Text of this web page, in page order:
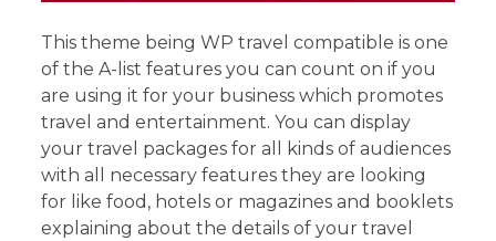
This theme being WP travel compatible is one
of the A-list features you can count on if you
are using it for your business which promotes
travel and entertainment. You can display
your travel packages for all kinds of audiences
with all necessary features they are looking
for like food, hotels or magazines and booklets
explaining about the details of your travel